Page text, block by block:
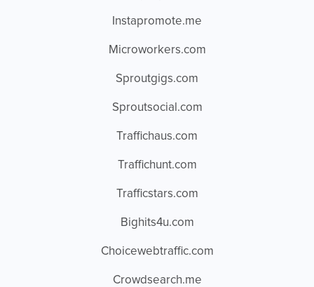
Instapromote.me
Microworkers.com
Sproutgigs.com
Sproutsocial.com
Traffichaus.com
Traffichunt.com
Trafficstars.com
Bighits4u.com
Choicewebtraffic.com
Crowdsearch.me